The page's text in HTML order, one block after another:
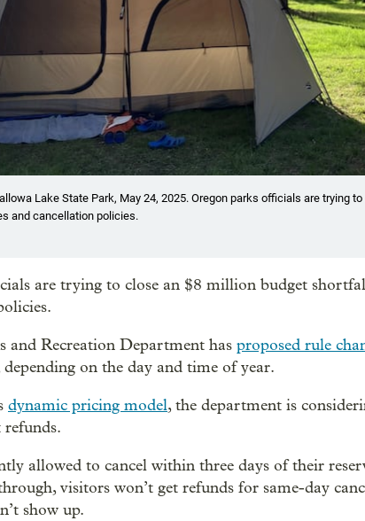
Lake State Park, May 24, 2025. Oregon parks officials are trying
and cancellation policies.
are trying to close an $8 million budget
and Recreation Department has proposed rule
depending on the day and time of year.
dynamic pricing model, the department is
allowed to cancel within three days of their
visitors won’t get refunds for same-day
show up.